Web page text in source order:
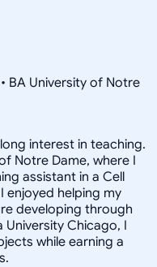
BA University of Notre
interest in teaching.
Notre Dame, where I
assistant in a Cell
enjoyed helping my
developing through
Chicago, I
while earning a